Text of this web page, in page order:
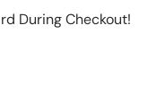
During Checkout!